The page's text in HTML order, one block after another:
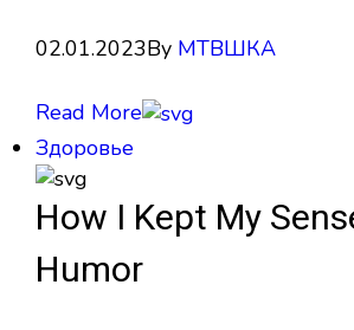
02.01.2023By МТВШКА
Read More
Здоровье
How I Kept My
Humor